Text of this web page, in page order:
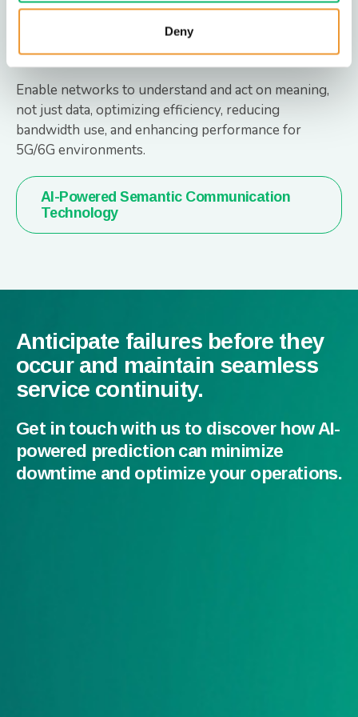
Deny
AI-Powered Semantic
Communication Technology
Enable networks to understand and act on meaning,
not just data, optimizing efficiency, reducing
bandwidth use, and enhancing performance for
5G/6G environments.
AI-Powered Semantic Communication
Technology
Anticipate failures before they
occur and maintain seamless
service continuity.
Get in touch with us to discover how AI-
powered prediction can minimize
downtime and optimize your operations.